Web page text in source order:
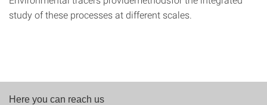
study of these processes at different scales.
Here you can reach us